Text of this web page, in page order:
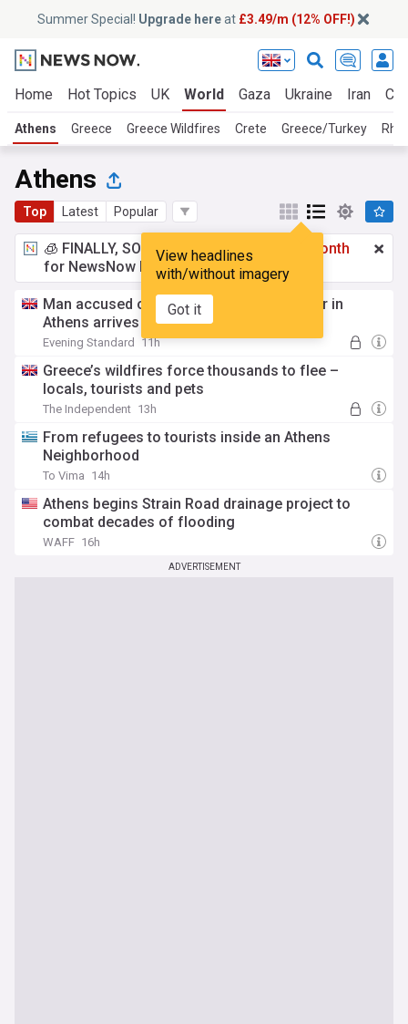
Summer Special! Upgrade hereat £3.49/m (12% OFF!)
Home Hot Topics UK World Gaza Ukraine Iran
Athens Greece Greece Wildfires Crete Greece/Turkey
Athens
Top Latest Popular
View headlines
with/without imagery
Got it
🧊 FINALLY, SOMETHING COOL!
£3.49 a month
for NewsNow Essentials.Upgrade here
Man accused of killing Scottish aid worker in
Athens arrives in court
Evening Standard 11h
Greece’s wildfires force thousands to flee –
locals, tourists and pets
The Independent 13h
From refugees to tourists inside an Athens
Neighborhood
To Vima 14h
Athens begins Strain Road drainage project to
combat decades of flooding
WAFF 16h
ADVERTISEMENT